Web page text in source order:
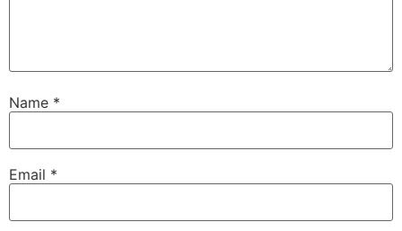
Name *
Email *